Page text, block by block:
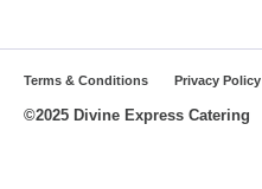
Terms & Conditions Privacy Policy
©2025 Divine Express Catering